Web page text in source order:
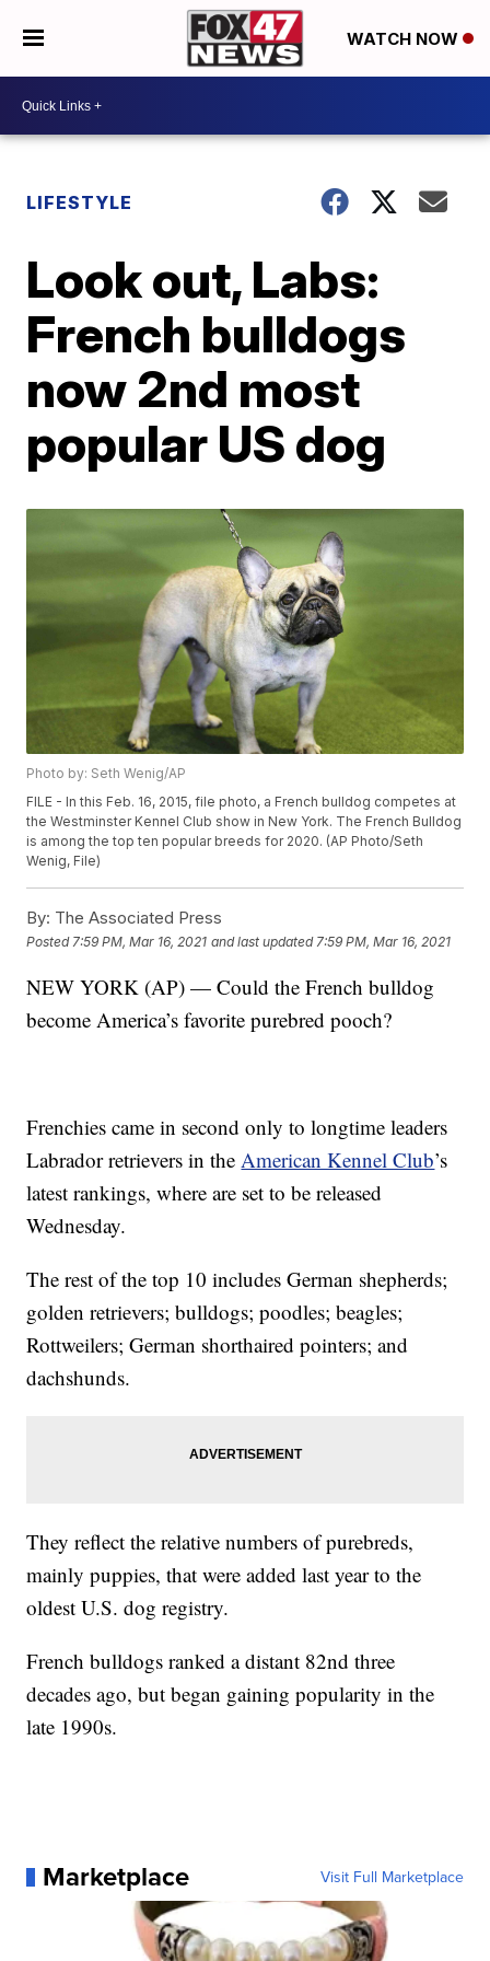
WATCH NOW
LIFESTYLE
Look out, Labs:
French bulldogs
now 2nd most
popular US dog
Photo by: Seth Wenig/AP
FILE - In this Feb. 16, 2015, file photo, a French bulldog competes at
the Westminster Kennel Club show in New York. The French Bulldog
is among the top ten popular breeds for 2020. (AP Photo/Seth
Wenig, File)
By: The Associated Press
Posted 7:59 PM, Mar 16, 2021 and last updated 7:59 PM, Mar 16, 2021
NEW YORK (AP) — Could the French bulldog
become America’s favorite purebred pooch?
Frenchies came in second only to longtime leaders
Labrador retrievers in theAmerican Kennel Club’s
latest rankings, where are set to be released
Wednesday.
The rest of the top 10 includes German shepherds;
golden retrievers; bulldogs; poodles; beagles;
Rottweilers; German shorthaired pointers; and
dachshunds.
They reflect the relative numbers of purebreds,
mainly puppies, that were added last year to the
oldest U.S. dog registry.
French bulldogs ranked a distant 82nd three
decades ago, but began gaining popularity in the
late 1990s.
Marketplace Visit Full Marketplace